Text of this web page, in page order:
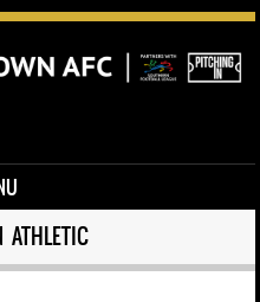
ATHLETIC